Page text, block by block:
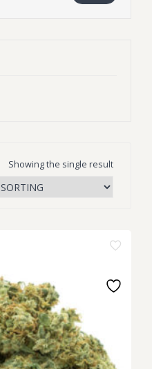
Showing the single result